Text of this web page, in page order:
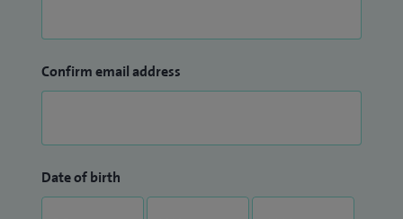
Confirm email address
Date of birth